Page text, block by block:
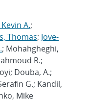
A.;
Thomas; Jove-
; Mohahgheghi,
R.;
Douba, A.;
G.; Kandil,
Mike